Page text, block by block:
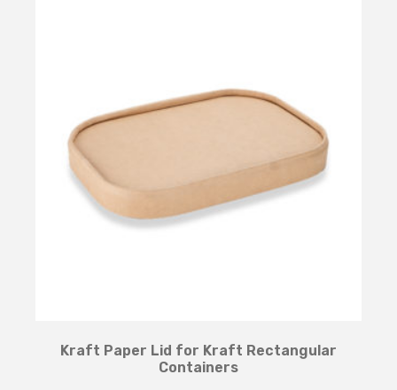
Kraft Paper Lid for Kraft Rectangular
Containers